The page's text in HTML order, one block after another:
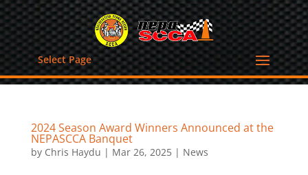
Select Page
2024 Season Award Winners Announced at the
NEPASCCA Banquet
by Chris Haydu | Mar 26, 2025| News